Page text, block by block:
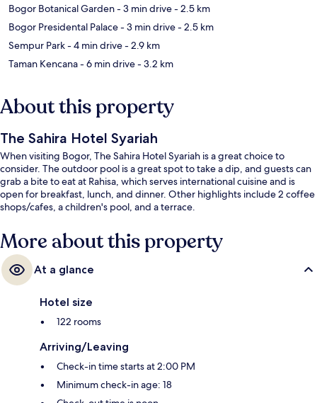
Bogor Botanical Garden- 3 min drive- 2.5 km
Bogor Presidental Palace- 3 min drive- 2.5 km
Sempur Park- 4 min drive- 2.9 km
Taman Kencana- 6 min drive- 3.2 km
About this property
The Sahira Hotel Syariah
When visiting Bogor, The Sahira Hotel Syariah is a great choice to
consider. The outdoor pool is a great spot to take a dip, and guests can
grab a bite to eat at Rahisa, which serves international cuisine and is
open for breakfast, lunch, and dinner. Other highlights include 2 coffee
shops/cafes, a children's pool, and a terrace.
More about this property
At a glance
Hotel size
122 rooms
Arriving/Leaving
Check-in time starts at 2:00 PM
Minimum check-in age: 18